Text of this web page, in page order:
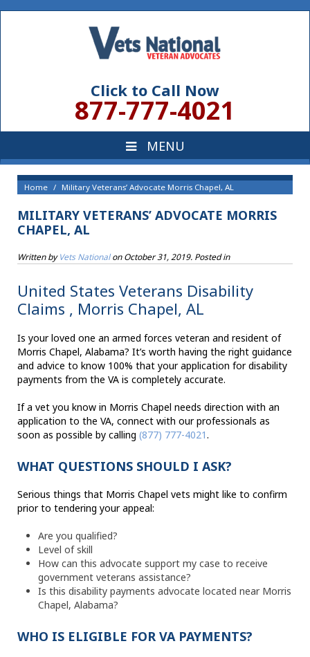
Click to Call Now
877-777-4021
Home Military Veterans’ Advocate Morris Chapel, AL
MILITARY VETERANS’ ADVOCATE MORRIS
CHAPEL, AL
Written byVets NationalonOctober 31, 2019. Posted in
United States Veterans Disability
Claims , Morris Chapel, AL
Is your loved one an armed forces veteran and resident of
Morris Chapel, Alabama? It’s worth having the right guidance
and advice to know 100% that your application for disability
payments from the VA is completely accurate.
If a vet you know in Morris Chapel needs direction with an
application to the VA, connect with our professionals as
soon as possible by calling (877) 777-4021.
WHAT QUESTIONS SHOULD I ASK?
Serious things that Morris Chapel vets might like to confirm
prior to tendering your appeal:
Are you qualified?
Level of skill
How can this advocate support my case to receive
government veterans assistance?
Is this disability payments advocate located near Morris
Chapel, Alabama?
WHO IS ELIGIBLE FOR VA PAYMENTS?